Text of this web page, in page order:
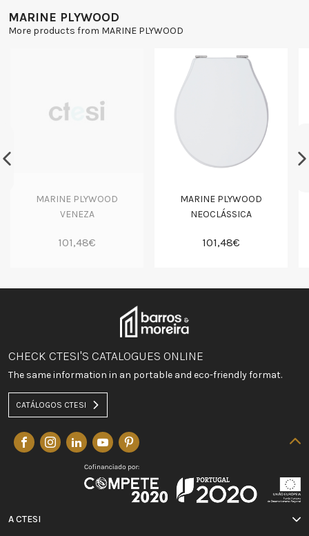
MARINE PLYWOOD
More products from MARINE PLYWOOD
MARINE PLYWOOD
VENEZA
101,48€
MARINE PLYWOOD
NEOCLÁSSICA
101,48€
CHECK CTESI'S CATALOGUES ONLINE
The same information in an portable and eco-friendly format.
CATÁLOGOS CTESI
A CTESI